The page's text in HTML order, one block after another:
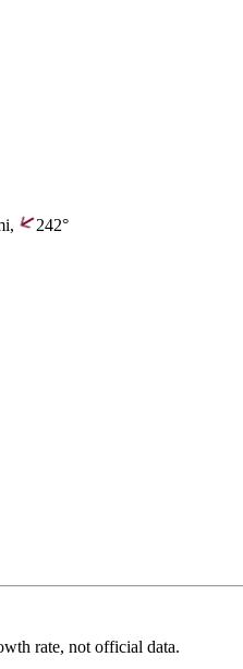
242°
rate, not official data.